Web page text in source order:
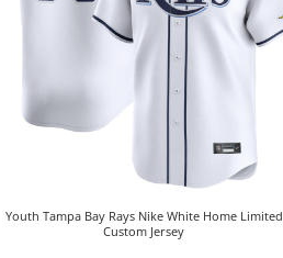
Youth Tampa Bay Rays Nike White Home Limited
Custom Jersey